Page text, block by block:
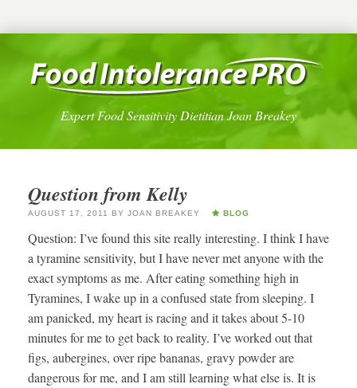
Expert Food Sensitivity Dietitian Joan Breakey
Question from Kelly
AUGUST 17, 2011 BY JOAN BREAKEY BLOG
Question: I’ve found this site really interesting. I think I have
a tyramine sensitivity, but I have never met anyone with the
exact symptoms as me. After eating something high in
Tyramines, I wake up in a confused state from sleeping. I
am panicked, my heart is racing and it takes about 5-10
minutes for me to get back to reality. I’ve worked out that
figs, aubergines, over ripe bananas, gravy powder are
dangerous for me, and I am still learning what else is. It is